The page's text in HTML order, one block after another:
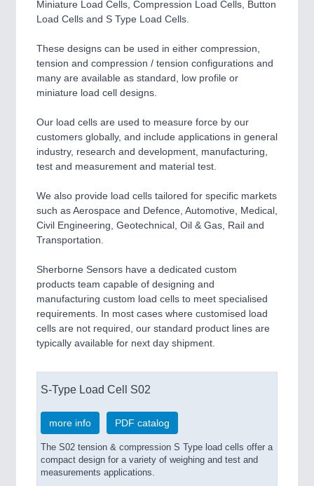
Miniature Load Cells, Compression Load Cells, Button
Load Cells and S Type Load Cells.
These designs can be used in either compression,
tension and compression / tension configurations and
many are available as standard, low profile or
miniature load cell designs.
Our load cells are used to measure force by our
customers globally, and include applications in general
industry, research and development, manufacturing,
test and measurement and material test.
We also provide load cells tailored for specific markets
such as Aerospace and Defence, Automotive, Medical,
Civil Engineering, Geotechnical, Oil & Gas, Rail and
Transportation.
Sherborne Sensors have a dedicated custom
products team capable of designing and
manufacturing custom load cells to meet specialised
requirements. In most cases where customised load
cells are not required, our standard product lines are
typically available for next day shipment.
S-Type Load Cell S02
more info PDF catalog
The S02 tension & compression S Type load cells offer a
compact design for a variety of weighing and test and
measurements applications.